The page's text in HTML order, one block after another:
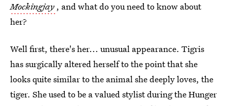
Mockingjay , and what do you need to know about
her?
Well first, there's her... unusual appearance. Tigris
has surgically altered herself to the point that she
looks quite similar to the animal she deeply loves, the
tiger. She used to be a valued stylist during the Hunger